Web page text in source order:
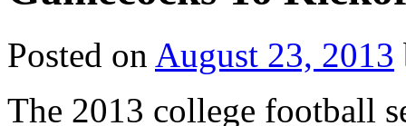
Posted on August 23, 2013
The 2013 college football